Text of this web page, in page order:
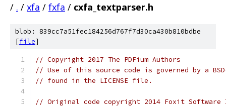
/ . / xfa / fxfa / cxfa_textparser.h
blob: 839cc7a51fec184256d767f7d30ca430b810bdbe
[file]
// Copyright 2017 The PDFium Authors
// Use of this source code is governed by a
// found in the LICENSE file.
// Original code copyright 2014 Foxit